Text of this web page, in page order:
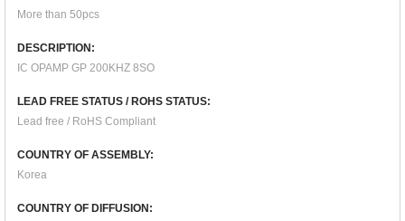
More than 50pcs
DESCRIPTION:
IC OPAMP GP 200KHZ 8SO
LEAD FREE STATUS / ROHS STATUS:
Lead free / RoHS Compliant
COUNTRY OF ASSEMBLY:
Korea
COUNTRY OF DIFFUSION: